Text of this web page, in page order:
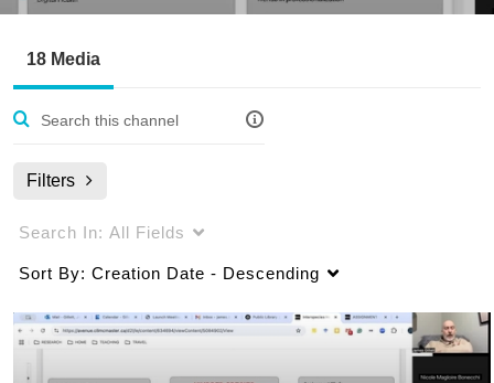
18 Media
Filters
Search In: All Fields
Sort By: Creation Date - Descending